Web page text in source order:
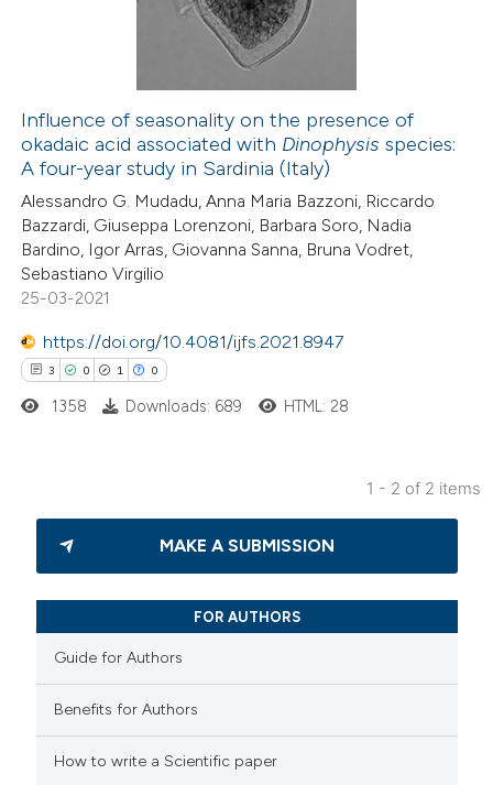
how this article has been
atscite.ai
shows how a scientific paper
been cited by providing the
of the citation, a
describing whether
mentions, or contrasts
Influence of seasonality on the presence of
okadaic acid associated with Dinophysis species:
A four-year study in Sardinia (Italy)
Alessandro G. Mudadu, Anna Maria Bazzoni, Riccardo
Bazzardi, Giuseppa Lorenzoni, Barbara Soro, Nadia
Bardino, Igor Arras, Giovanna Sanna, Bruna Vodret,
Sebastiano Virgilio
25-03-2021
https://doi.org/10.4081/ijfs.2021.8947
3 0 1 0
Citing Publications
Supporting
Mentioning
how this article has been
scite.ai
1358 Downloads: 689 HTML: 28
1 - 2 of 2 items
MAKE A SUBMISSION
FOR AUTHORS
Guide for Authors
Benefits for Authors
How to write a Scientific paper